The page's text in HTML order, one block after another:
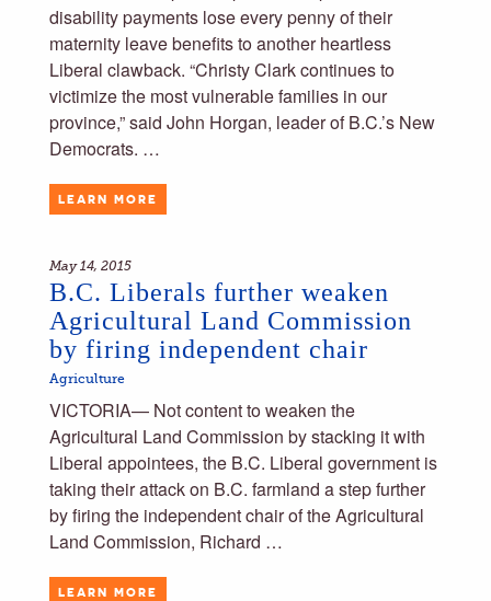
disability payments lose every penny of their
maternity leave benefits to another heartless
Liberal clawback. “Christy Clark continues to
victimize the most vulnerable families in our
province,” said John Horgan, leader of B.C.’s New
Democrats. …
LEARN MORE
May 14, 2015
B.C. Liberals further weaken
Agricultural Land Commission
by firing independent chair
Agriculture
VICTORIA— Not content to weaken the
Agricultural Land Commission by stacking it with
Liberal appointees, the B.C. Liberal government is
taking their attack on B.C. farmland a step further
by firing the independent chair of the Agricultural
Land Commission, Richard …
LEARN MORE